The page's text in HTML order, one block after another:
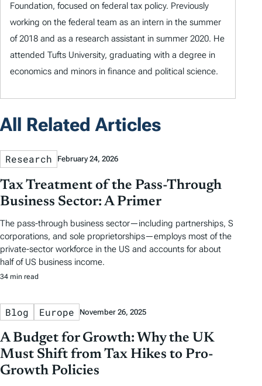
Foundation, focused on federal tax policy. Previously
working on the federal team as an intern in the summer
of 2018 and as a research assistant in summer 2020. He
attended Tufts University, graduating with a degree in
economics and minors in finance and political science.
All Related Articles
Research February 24, 2026
Tax Treatment of the Pass-Through
Business Sector: A Primer
The pass-through business sector—including partnerships, S
corporations, and sole proprietorships—employs most of the
private-sector workforce in the US and accounts for about
half of US business income.
34 min read
Blog Europe November 26, 2025
A Budget for Growth: Why the UK
Must Shift from Tax Hikes to Pro-
Growth Policies